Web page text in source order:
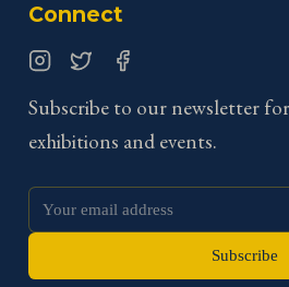
Connect
Subscribe to our newsletter
exhibitions and events.
Subscribe